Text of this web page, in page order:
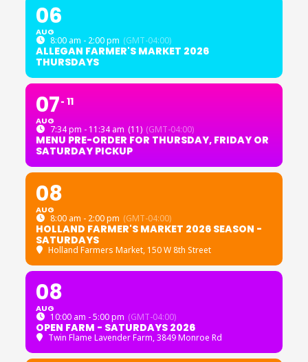
06
AUG
8:00 am - 2:00 pm (GMT-04:00)
ALLEGAN FARMER'S MARKET 2026
THURSDAYS
07
AUG
11
7:34 pm - 11:34 am (11) (GMT-04:00)
MENU PRE-ORDER FOR THURSDAY, FRIDAY OR
SATURDAY PICKUP
08
AUG
8:00 am - 2:00 pm (GMT-04:00)
HOLLAND FARMER'S MARKET 2026 SEASON -
SATURDAYS
Holland Farmers Market, 150 W 8th Street
08
AUG
10:00 am - 5:00 pm (GMT-04:00)
OPEN FARM - SATURDAYS 2026
Twin Flame Lavender Farm, 3849 Monroe Rd